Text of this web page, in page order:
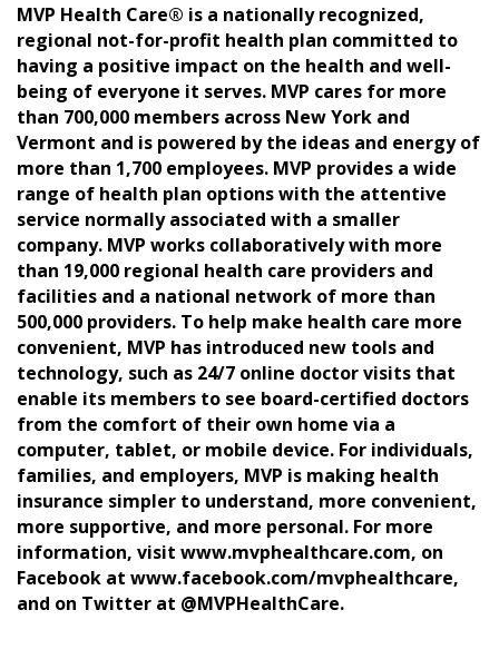
MVP Health Care® is a nationally recognized,
regional not-for-profit health plan committed to
having a positive impact on the health and well-
being of everyone it serves. MVP cares for more
than 700,000 members across New York and
Vermont and is powered by the ideas and energy of
more than 1,700 employees. MVP provides a wide
range of health plan options with the attentive
service normally associated with a smaller
company. MVP works collaboratively with more
than 19,000 regional health care providers and
facilities and a national network of more than
500,000 providers. To help make health care more
convenient, MVP has introduced new tools and
technology, such as 24/7 online doctor visits that
enable its members to see board-certified doctors
from the comfort of their own home via a
computer, tablet, or mobile device. For individuals,
families, and employers, MVP is making health
insurance simpler to understand, more convenient,
more supportive, and more personal. For more
information, visit www.mvphealthcare.com, on
Facebook at www.facebook.com/mvphealthcare,
and on Twitter at @MVPHealthCare.